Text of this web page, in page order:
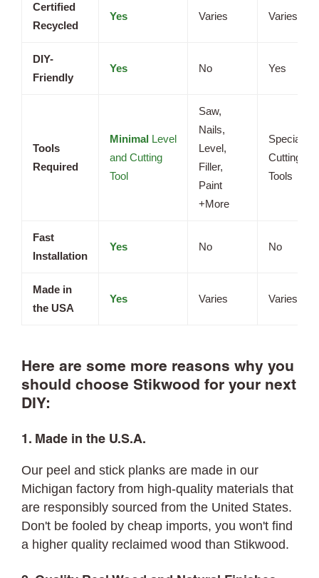
Certified
Recycled
Yes Varies Varies
DIY-
Friendly
Yes No Yes
Tools
Required
Minimal Level
and Cutting
Tool
Saw,
Nails,
Level,
Filler,
Paint
+More
Cutting
Tools
Fast
Installation
Yes No No
Made in
the USA
Yes Varies Varies
Here are some more reasons why you
should choose Stikwood for your next
DIY:
1. Made in the U.S.A.
Our peel and stick planks are made in our
Michigan factory from high-quality materials that
are responsibly sourced from the United States.
Don't be fooled by cheap imports, you won't find
a higher quality reclaimed wood than Stikwood.